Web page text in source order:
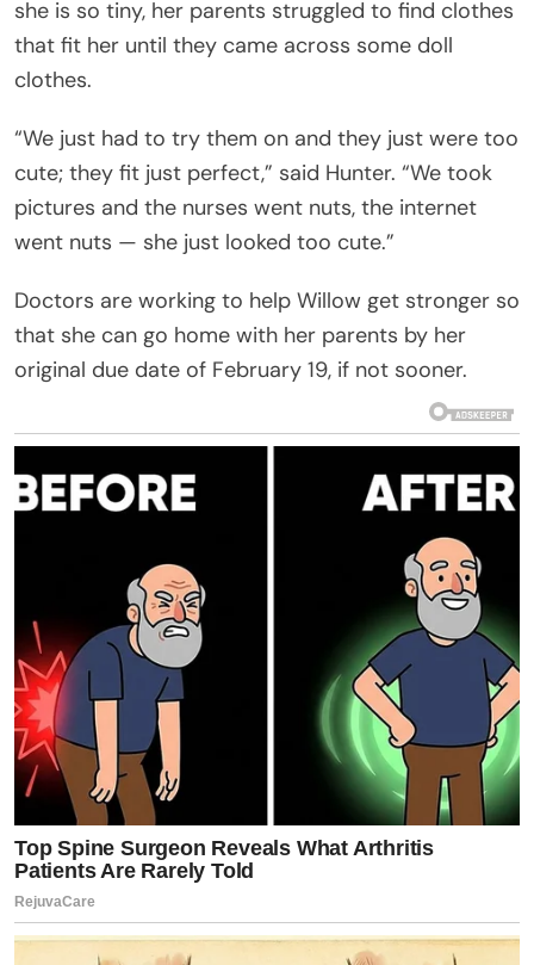
she is so tiny, her parents struggled to find clothes
that fit her until they came across some doll
clothes.
“We just had to try them on and they just were too
cute; they fit just perfect,” said Hunter. “We took
pictures and the nurses went nuts, the internet
went nuts — she just looked too cute.”
Doctors are working to help Willow get stronger so
that she can go home with her parents by her
original due date of February 19, if not sooner.